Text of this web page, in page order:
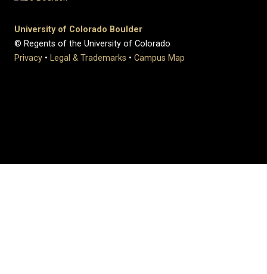
University of Colorado Boulder
© Regents of the University of Colorado
Privacy • Legal & Trademarks • Campus Map